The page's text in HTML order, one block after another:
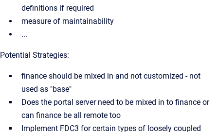
definitions if required
measure of maintainability
...
Potential Strategies:
finance should be mixed in and not customized - not
used as "base"
Does the portal server need to be mixed in to finance or
can finance be all remote too
Implement FDC3 for certain types of loosely coupled